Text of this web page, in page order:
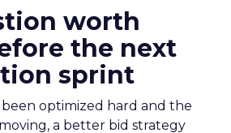
worth
the next
sprint
optimized hard and the
a better bid strategy